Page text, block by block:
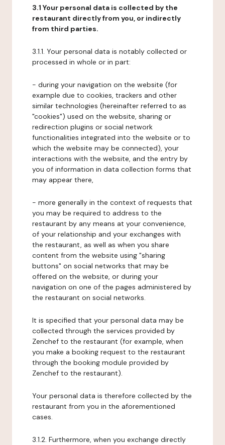
3.1 Your personal data is collected by the
restaurant directly from you, or indirectly
from third parties.
3.1.1. Your personal data is notably collected or
processed in whole or in part:
- during your navigation on the website (for
example due to cookies, trackers and other
similar technologies (hereinafter referred to as
"cookies") used on the website, sharing or
redirection plugins or social network
functionalities integrated into the website or to
which the website may be connected), your
interactions with the website, and the entry by
you of information in data collection forms that
may appear there,
- more generally in the context of requests that
you may be required to address to the
restaurant by any means at your convenience,
of your relationship and your exchanges with
the restaurant, as well as when you share
content from the website using "sharing
buttons" on social networks that may be
offered on the website, or during your
navigation on one of the pages administered by
the restaurant on social networks.
It is specified that your personal data may be
collected through the services provided by
Zenchef to the restaurant (for example, when
you make a booking request to the restaurant
through the booking module provided by
Zenchef to the restaurant).
Your personal data is therefore collected by the
restaurant from you in the aforementioned
cases.
3.1.2. Furthermore, when you exchange directly